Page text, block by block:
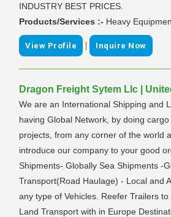
INDUSTRY BEST PRICES.
Products/Services :- Heavy
View Profile | Inquire Now
Dragon Freight Sytem Llc |
We are an International Shipping and
having Global Network, by doing
projects, from any corner of the world
introduce our company to your good
Shipments- Globally Sea Shipments -
Transport(Road Haulage) - Local and
any type of Vehicles. Reefer Trailers
Land Transport with in Europe